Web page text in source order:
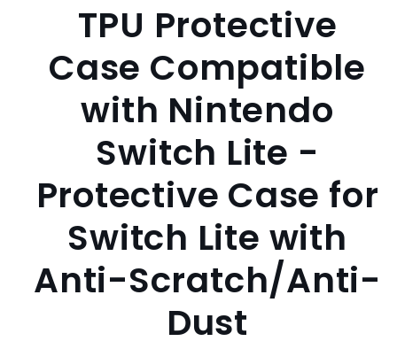
TPU Protective
Case Compatible
with Nintendo
Switch Lite -
Protective Case for
Switch Lite with
Anti-Scratch/Anti-
Dust